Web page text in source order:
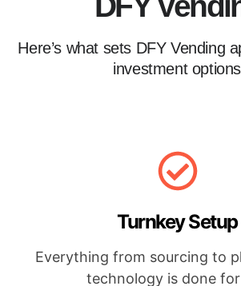
Here’s what sets DFY Vending
investment
Turnkey Setup
Everything from sourcing to
technology is done